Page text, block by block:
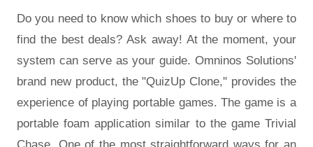
Do you need to know which shoes to buy or where to
find the best deals? Ask away! At the moment, your
system can serve as your guide. Omninos Solutions'
brand new product, the "QuizUp Clone,'' provides the
experience of playing portable games. The game is a
portable foam application similar to the game Trivial
Chase. One of the most straightforward ways for an